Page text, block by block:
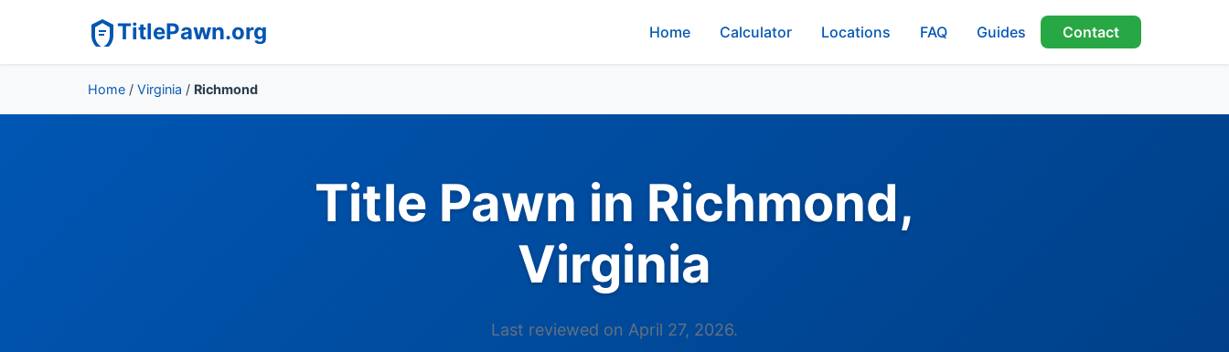
TitlePawn.org Home Calculator Locations FAQ Guides Contact
Home / Virginia / Richmond
Title Pawn in Richmond,
Virginia
Last reviewed on April 27, 2026.